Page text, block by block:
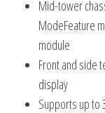
Mid-tower
ModeFeature
module
Front and side
display
Supports up to